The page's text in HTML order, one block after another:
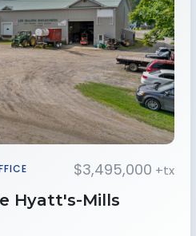
$3,495,000 +tx
Hyatt's-Mills